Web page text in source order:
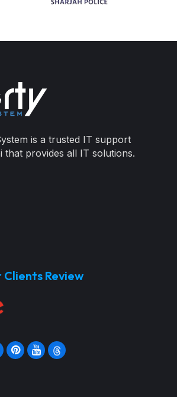
is a trusted IT support
that provides all IT solutions.
Clients Review